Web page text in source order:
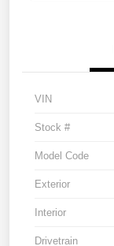
VIN
Stock #
Model Code
Exterior
Interior
Drivetrain